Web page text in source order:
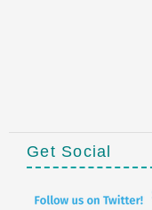
Get Social